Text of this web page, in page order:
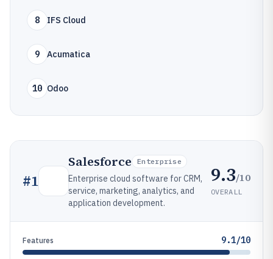
8 IFS Cloud
9 Acumatica
10 Odoo
#1
Salesforce Enterprise
Enterprise cloud software for CRM,
service, marketing, analytics, and
application development.
9.3/10
OVERALL
Features 9.1/10